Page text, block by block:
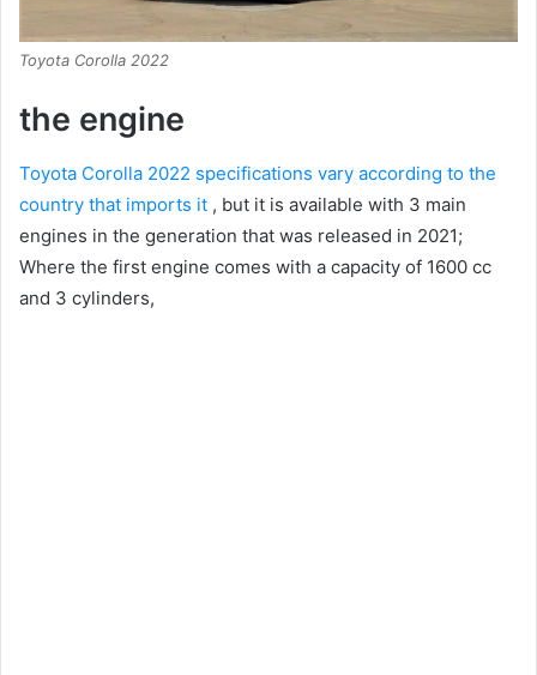
Toyota Corolla 2022
the engine
Toyota Corolla 2022 specifications vary according to the
country that imports it , but it is available with 3 main
engines in the generation that was released in 2021;
Where the first engine comes with a capacity of 1600 cc
and 3 cylinders,